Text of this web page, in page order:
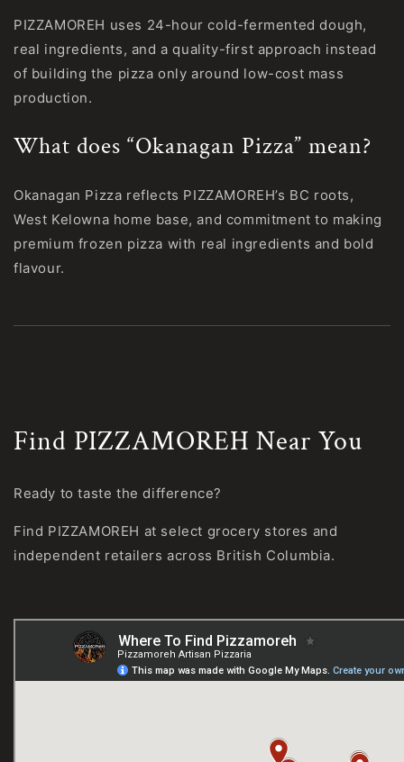
PIZZAMOREH uses 24-hour cold-fermented dough,
real ingredients, and a quality-first approach instead
of building the pizza only around low-cost mass
production.
What does “Okanagan Pizza” mean?
Okanagan Pizza reflects PIZZAMOREH’s BC roots,
West Kelowna home base, and commitment to making
premium frozen pizza with real ingredients and bold
flavour.
Find PIZZAMOREH Near You
Ready to taste the difference?
Find PIZZAMOREH at select grocery stores and
independent retailers across British Columbia.